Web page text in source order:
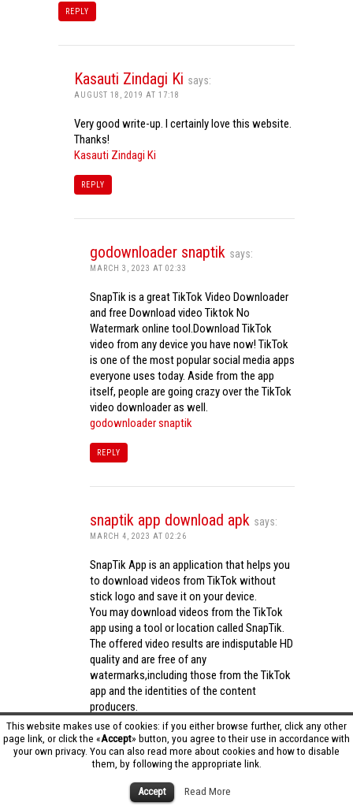
This website makes use of cookies: if you either browse further, click any other
page link, or click the «Accept» button, you agree to their use in accordance with
your own privacy. You can also read more about cookies and how to disable
them, by following the appropriate link.
Accept Read More
REPLY
Kasauti Zindagi Ki says:
AUGUST 18, 2019 AT 17:18
Very good write-up. I certainly love this website.
Thanks!
Kasauti Zindagi Ki
REPLY
godownloader snaptik says:
MARCH 3, 2023 AT 02:33
SnapTik is a great TikTok Video Downloader
and free Download video Tiktok No
Watermark online tool.Download TikTok
video from any device you have now! TikTok
is one of the most popular social media apps
everyone uses today. Aside from the app
itself, people are going crazy over the TikTok
video downloader as well.
godownloader snaptik
REPLY
snaptik app download apk says:
MARCH 4, 2023 AT 02:26
SnapTik App is an application that helps you
to download videos from TikTok without
stick logo and save it on your device.
You may download videos from the TikTok
app using a tool or location called SnapTik.
The offered video results are indisputable HD
quality and are free of any
watermarks,including those from the TikTok
app and the identities of the content
producers.
Utilizing the cutting-edge computing
capabilities of your phone to process
videos,SnapTik app operates swiftly and
effectively.snaptik app download apk